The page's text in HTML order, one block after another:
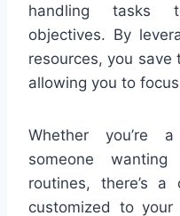
handling tasks
objectives. By
resources, you save
allowing you to
Whether you’re
someone
routines, there’s
customized to